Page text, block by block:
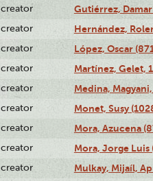
creator Gutiérrez,
creator Hernández,
creator López, Oscar
creator Martínez, Gelet,
creator Medina,
creator Monet, Susy
creator Mora, Azucena
creator Mora, Jorge Luis
creator Mulkay, Mijaíl,